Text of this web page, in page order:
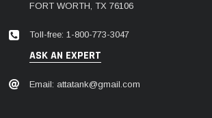
FORT WORTH, TX 76106
Toll-free: 1-800-773-3047
ASK AN EXPERT
Email: attatank@gmail.com